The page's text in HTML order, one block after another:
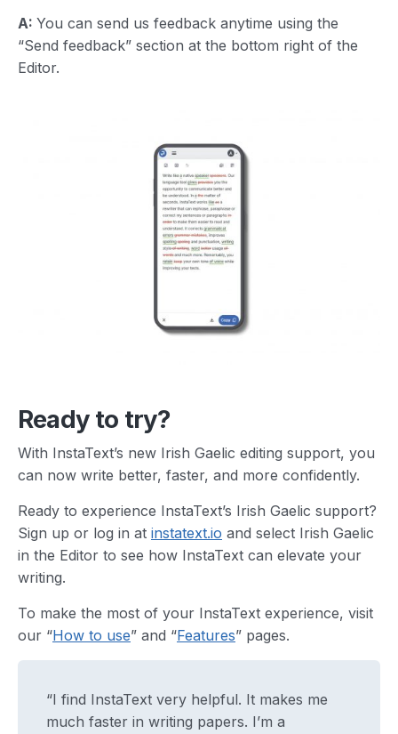
A: You can send us feedback anytime using the
“Send feedback” section at the bottom right of the
Editor.
Ready to try?
With InstaText’s new Irish Gaelic editing support, you
can now write better, faster, and more confidently.
Ready to experience InstaText’s Irish Gaelic support?
Sign up or log in at instatext.io and select Irish Gaelic
in the Editor to see how InstaText can elevate your
writing.
To make the most of your InstaText experience, visit
our “How to use” and “Features” pages.
“I find InstaText very helpful. It makes me
much faster in writing papers. I’m a